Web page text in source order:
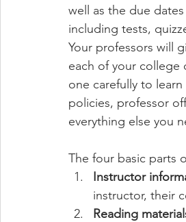
well as the due
including tests,
Your professors will
each of your college
one carefully to
policies, professor
everything else you
The four basic parts
Instructor
instructor, their
Reading